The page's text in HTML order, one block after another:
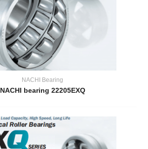
NACHI Bearing
NACHI bearing 22205EXQ